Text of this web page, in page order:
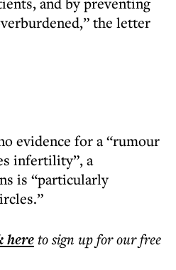
the letter
evidence for a “rumour
infertility”, a
is “particularly
hereto sign up for our free